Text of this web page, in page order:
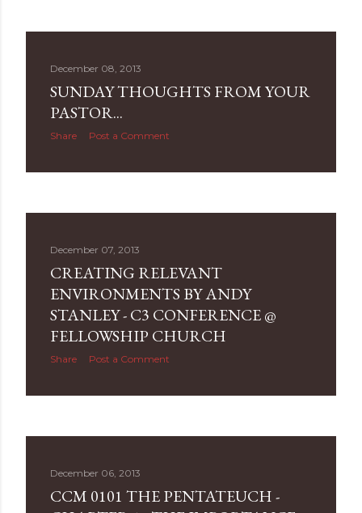
December 08, 2013
SUNDAY THOUGHTS FROM YOUR
PASTOR...
Share Post a Comment
December 07, 2013
CREATING RELEVANT
ENVIRONMENTS BY ANDY
STANLEY - C3 CONFERENCE @
FELLOWSHIP CHURCH
Share Post a Comment
December 06, 2013
CCM 0101 THE PENTATEUCH -